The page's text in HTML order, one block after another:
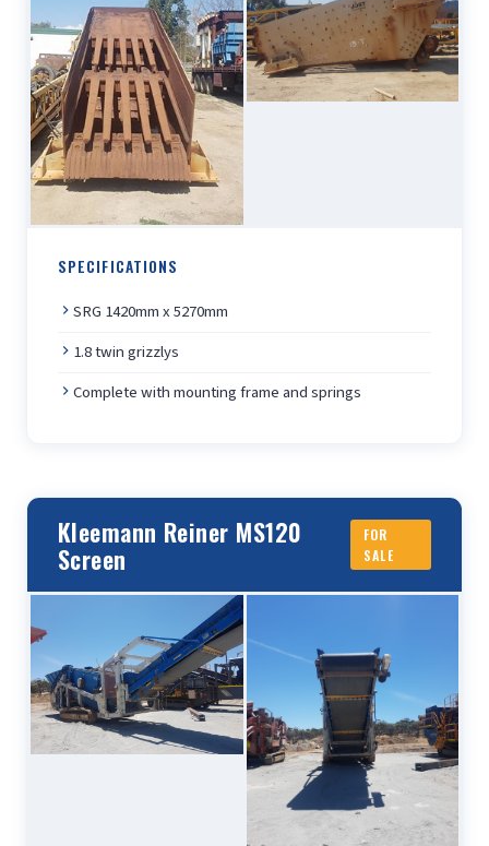
SPECIFICATIONS
SRG 1420mm x 5270mm
1.8 twin grizzlys
Complete with mounting frame and springs
Kleemann Reiner MS120
Screen
FOR
SALE